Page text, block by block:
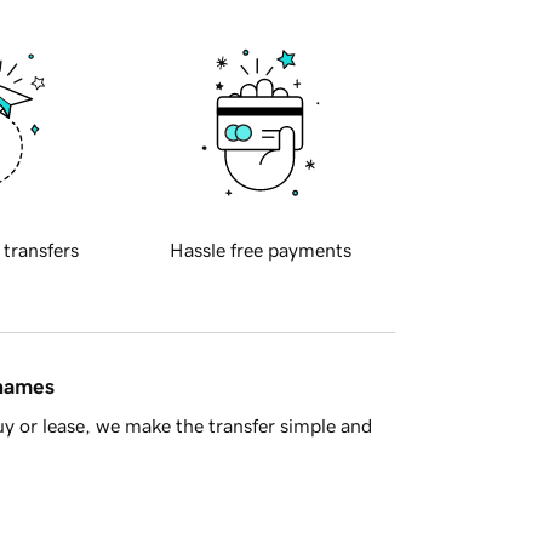
transfers Hassle free payments
or lease, we make the transfer simple and